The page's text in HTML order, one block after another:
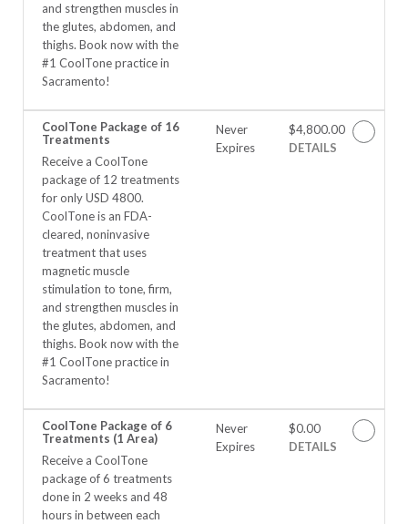
and strengthen muscles in
the glutes, abdomen, and
thighs. Book now with the
#1 CoolTone practice in
Sacramento!
CoolTone Package of 16
Treatments
Receive a CoolTone
package of 12 treatments
for only USD 4800.
CoolTone is an FDA-
cleared, noninvasive
treatment that uses
magnetic muscle
stimulation to tone, firm,
and strengthen muscles in
the glutes, abdomen, and
thighs. Book now with the
#1 CoolTone practice in
Sacramento!
Never
Expires
$4,800.00
DETAILS
CoolTone Package of 6
Treatments (1 Area)
Receive a CoolTone
package of 6 treatments
done in 2 weeks and 48
hours in between each
Never
Expires
$0.00
DETAILS